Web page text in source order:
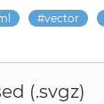
vector
(.svgz)